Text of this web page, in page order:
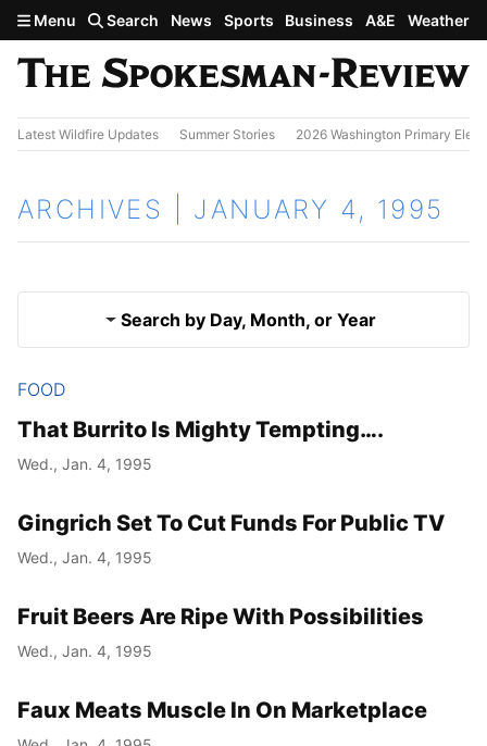
Skip to main content
Menu Search News Sports Business A&E Weather
Latest Wildfire Updates Summer Stories 2026 Washington Primary
ARCHIVES | JANUARY 4, 1995
Search by Day, Month, or Year
Year
Month
Day
Results
FOOD
That Burrito Is Mighty Tempting….
Wed., Jan. 4, 1995
Gingrich Set To Cut Funds For Public TV
Wed., Jan. 4, 1995
Fruit Beers Are Ripe With Possibilities
Wed., Jan. 4, 1995
Faux Meats Muscle In On Marketplace